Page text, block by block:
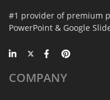
#1 provider of premium
PowerPoint & Google
COMPANY